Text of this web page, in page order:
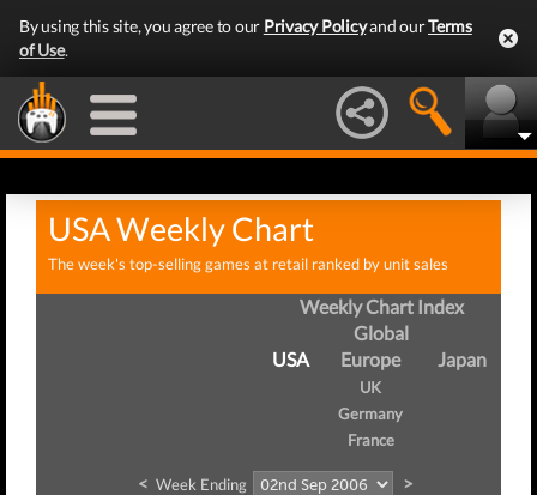
By using this site, you agree to our Privacy Policyand ourTerms
of Use.
USA Weekly Chart
The week's top-selling games at retail ranked by unit sales
Weekly Chart Index
Global
USA
Europe
UK
Germany
France
Japan
< Week Ending >